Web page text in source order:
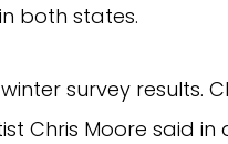
both states.
survey results.
Chris Moore said